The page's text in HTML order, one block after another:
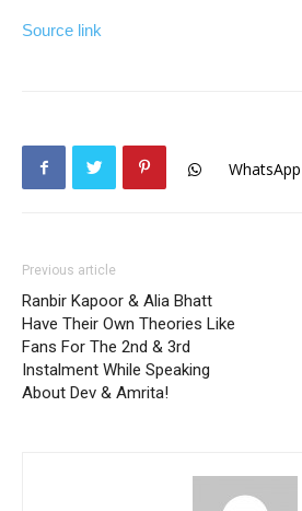
Source link
WhatsApp
Previous article
Ranbir Kapoor & Alia Bhatt
Have Their Own Theories Like
Fans For The 2nd & 3rd
Instalment While Speaking
About Dev & Amrita!